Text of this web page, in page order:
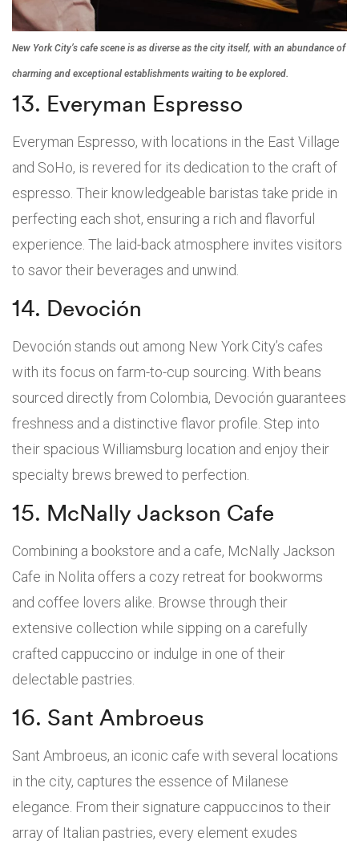
New York City’s cafe scene is as diverse as the city itself, with an abundance of
charming and exceptional establishments waiting to be explored.
13. Everyman Espresso
Everyman Espresso, with locations in the East Village
and SoHo, is revered for its dedication to the craft of
espresso. Their knowledgeable baristas take pride in
perfecting each shot, ensuring a rich and flavorful
experience. The laid-back atmosphere invites visitors
to savor their beverages and unwind.
14. Devoción
Devoción stands out among New York City’s cafes
with its focus on farm-to-cup sourcing. With beans
sourced directly from Colombia, Devoción guarantees
freshness and a distinctive flavor profile. Step into
their spacious Williamsburg location and enjoy their
specialty brews brewed to perfection.
15. McNally Jackson Cafe
Combining a bookstore and a cafe, McNally Jackson
Cafe in Nolita offers a cozy retreat for bookworms
and coffee lovers alike. Browse through their
extensive collection while sipping on a carefully
crafted cappuccino or indulge in one of their
delectable pastries.
16. Sant Ambroeus
Sant Ambroeus, an iconic cafe with several locations
in the city, captures the essence of Milanese
elegance. From their signature cappuccinos to their
array of Italian pastries, every element exudes